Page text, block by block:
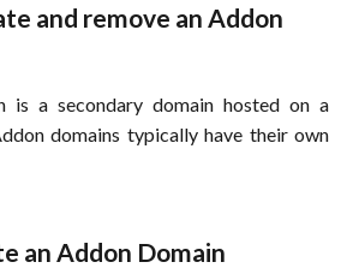
and remove an Addon
is a secondary domain hosted on a
domains typically have their own
an Addon Domain